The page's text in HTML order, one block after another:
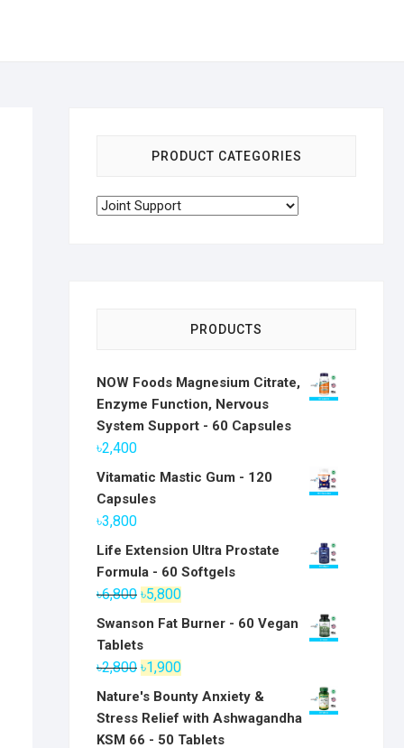
PRODUCT CATEGORIES
PRODUCTS
NOW Foods Magnesium Citrate,
Enzyme Function, Nervous
System Support - 60 Capsules
৳2,400
Vitamatic Mastic Gum - 120
Capsules
৳3,800
Life Extension Ultra Prostate
Formula - 60 Softgels
৳6,800 Original
price
৳6,800.
৳5,800Current
price
৳5,800.
Swanson Fat Burner - 60 Vegan
Tablets
৳2,800 Original
price
was:
৳2,800.
৳1,900Current
price
is:
৳1,900.
Nature's Bounty Anxiety &
Stress Relief with Ashwagandha
KSM 66 - 50 Tablets